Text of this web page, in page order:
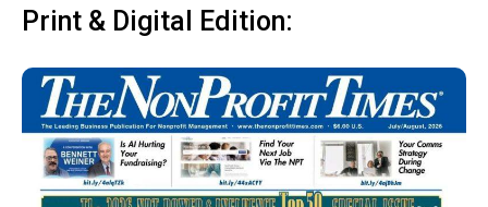
Print & Digital Edition: